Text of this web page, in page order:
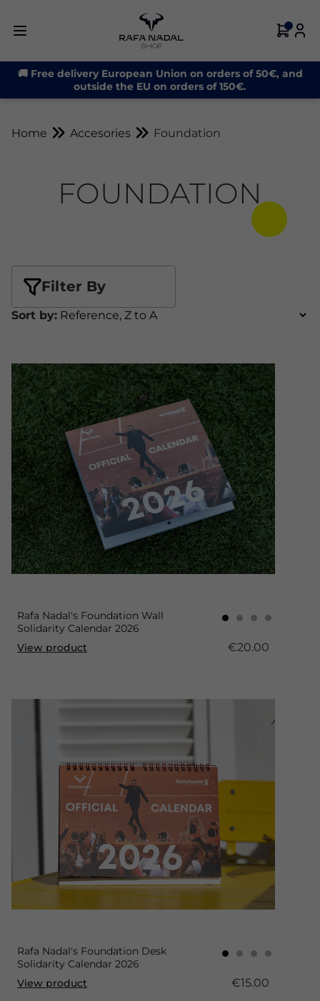
🚚 Free delivery European Union on orders of 50€, and
outside the EU on orders of 150€.
Home Accesories Foundation
FOUNDATION
Filter By
Sort by:
Rafa Nadal's Foundation Wall
Solidarity Calendar 2026
View product
€20.00
Rafa Nadal's Foundation Desk
Solidarity Calendar 2026
View product
€15.00